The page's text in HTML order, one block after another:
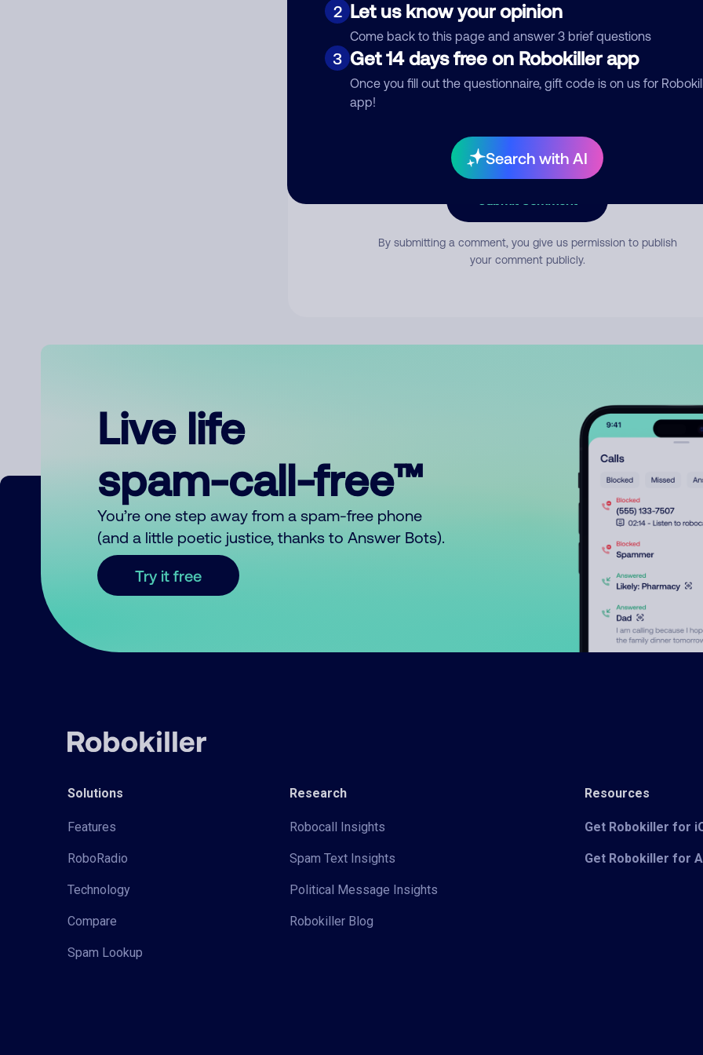
2 Let us know your opinion
Come back to this page and answer 3 brief questions
3 Get 14 days free on Robokiller app
Once you fill out the questionnaire, gift code is on us for
app!
Search with AI
Comment
By submitting a comment, you give us permission to publish
your comment publicly.
Live life
spam-call-free™
You’re one step away from a spam-free phone
(and a little poetic justice, thanks to Answer Bots).
Try it free
Solutions
Features
RoboRadio
Technology
Compare
Spam Lookup
Research
Robocall Insights
Spam Text Insights
Political Message Insights
Robokiller Blog
Resources
Get Robokiller for
Get Robokiller for